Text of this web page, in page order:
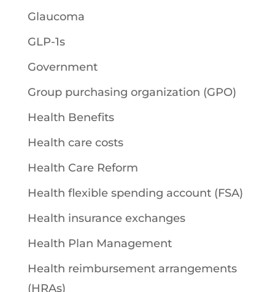
Glaucoma
GLP-1s
Government
Group purchasing organization (GPO)
Health Benefits
Health care costs
Health Care Reform
Health flexible spending account (FSA)
Health insurance exchanges
Health Plan Management
Health reimbursement arrangements
(HRAs)